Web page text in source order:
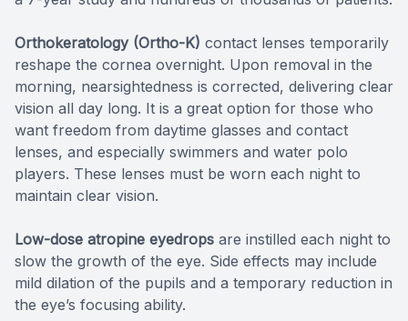
Orthokeratology (Ortho-K) contact lenses temporarily
reshape the cornea overnight. Upon removal in the
morning, nearsightedness is corrected, delivering clear
vision all day long. It is a great option for those who
want freedom from daytime glasses and contact
lenses, and especially swimmers and water polo
players. These lenses must be worn each night to
maintain clear vision.
Low-dose atropine eyedrops are instilled each night to
slow the growth of the eye. Side effects may include
mild dilation of the pupils and a temporary reduction in
the eye’s focusing ability.